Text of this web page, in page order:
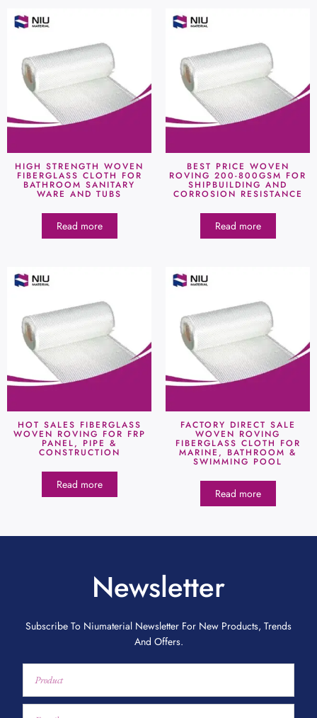
HIGH STRENGTH WOVEN
FIBERGLASS CLOTH FOR
BATHROOM SANITARY
WARE AND TUBS
Read more
BEST PRICE WOVEN
ROVING 200-800GSM FOR
SHIPBUILDING AND
CORROSION RESISTANCE
Read more
HOT SALES FIBERGLASS
WOVEN ROVING FOR FRP
PANEL, PIPE &
CONSTRUCTION
Read more
FACTORY DIRECT SALE
WOVEN ROVING
FIBERGLASS CLOTH FOR
MARINE, BATHROOM &
SWIMMING POOL
Read more
Newsletter
Subscribe To Niumaterial Newsletter For New Products, Trends
And Offers.